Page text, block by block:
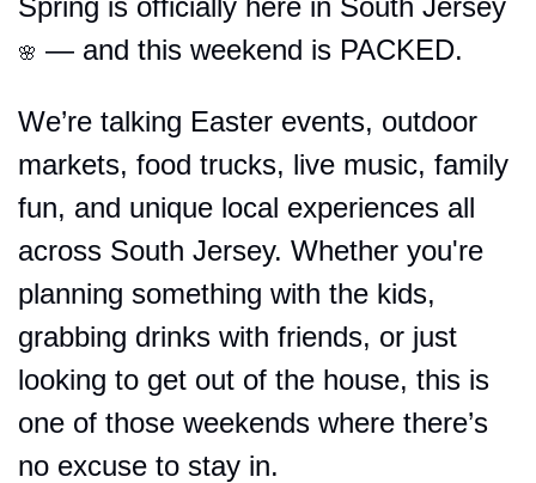
🌸 — and this weekend is PACKED.
We’re talking Easter events, outdoor
markets, food trucks, live music, family
fun, and unique local experiences all
across South Jersey. Whether you're
planning something with the kids,
grabbing drinks with friends, or just
looking to get out of the house, this is
one of those weekends where there’s
no excuse to stay in.